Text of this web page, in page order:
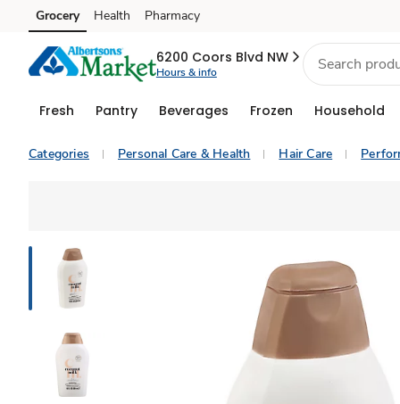
Skip to search
Skip to main content
Skip to cookie settings
Skip to chat
Grocery Health Pharmacy
6200 Coors Blvd NW
Hours & info
Fresh Pantry Beverages Frozen Household
Categories Personal Care & Health Hair Care